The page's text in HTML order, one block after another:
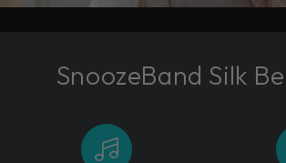
SnoozeBand Silk